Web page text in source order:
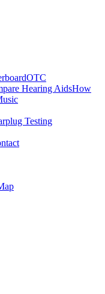
OTC
Hearing AidsHow
Testing